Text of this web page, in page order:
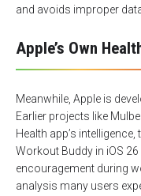
and avoids improper
Apple’s Own
Meanwhile, Apple is
Earlier projects like
Health app’s
Workout Buddy in iOS
encouragement during
analysis many users